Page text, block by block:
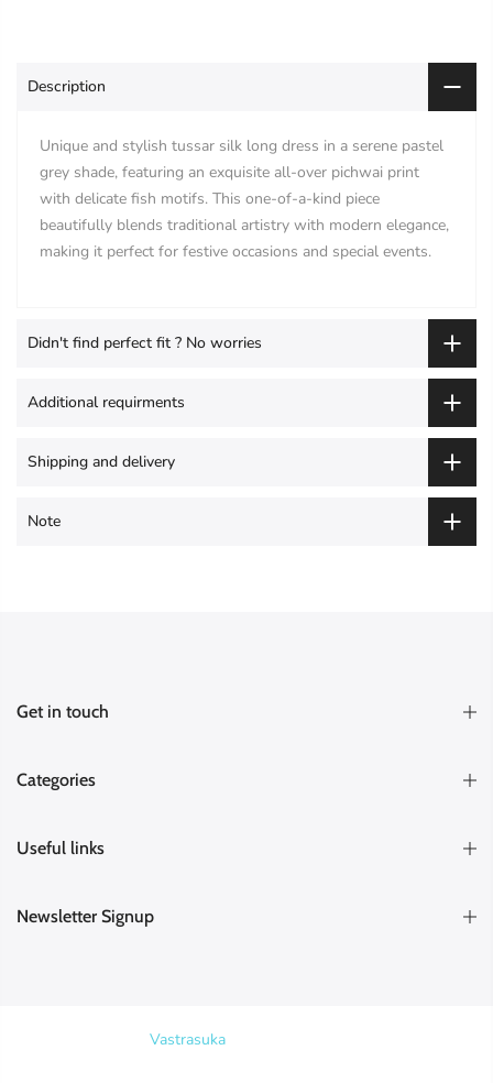
Description
Unique and stylish tussar silk long dress in a serene pastel
grey shade, featuring an exquisite all-over pichwai print
with delicate fish motifs. This one-of-a-kind piece
beautifully blends traditional artistry with modern elegance,
making it perfect for festive occasions and special events.
Didn't find perfect fit ? No worries
Additional requirments
Shipping and delivery
Note
Get in touch
Categories
Useful links
Newsletter Signup
Vastrasuka